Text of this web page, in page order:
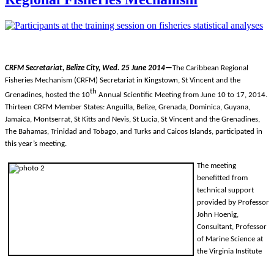
CRFM Secretariat, Belize City, Wed. 25 June 2014—The Caribbean Regional
Fisheries Mechanism (CRFM) Secretariat in Kingstown, St Vincent and the
Grenadines, hosted the 10th Annual Scientific Meeting from June 10 to 17, 2014.
Thirteen CRFM Member States: Anguilla, Belize, Grenada, Dominica, Guyana,
Jamaica, Montserrat, St Kitts and Nevis, St Lucia, St Vincent and the Grenadines,
The Bahamas, Trinidad and Tobago, and Turks and Caicos Islands, participated in
this year’s meeting.
The meeting
benefitted from
technical support
provided by Professor
John Hoenig,
Consultant, Professor
of Marine Science at
the Virginia Institute